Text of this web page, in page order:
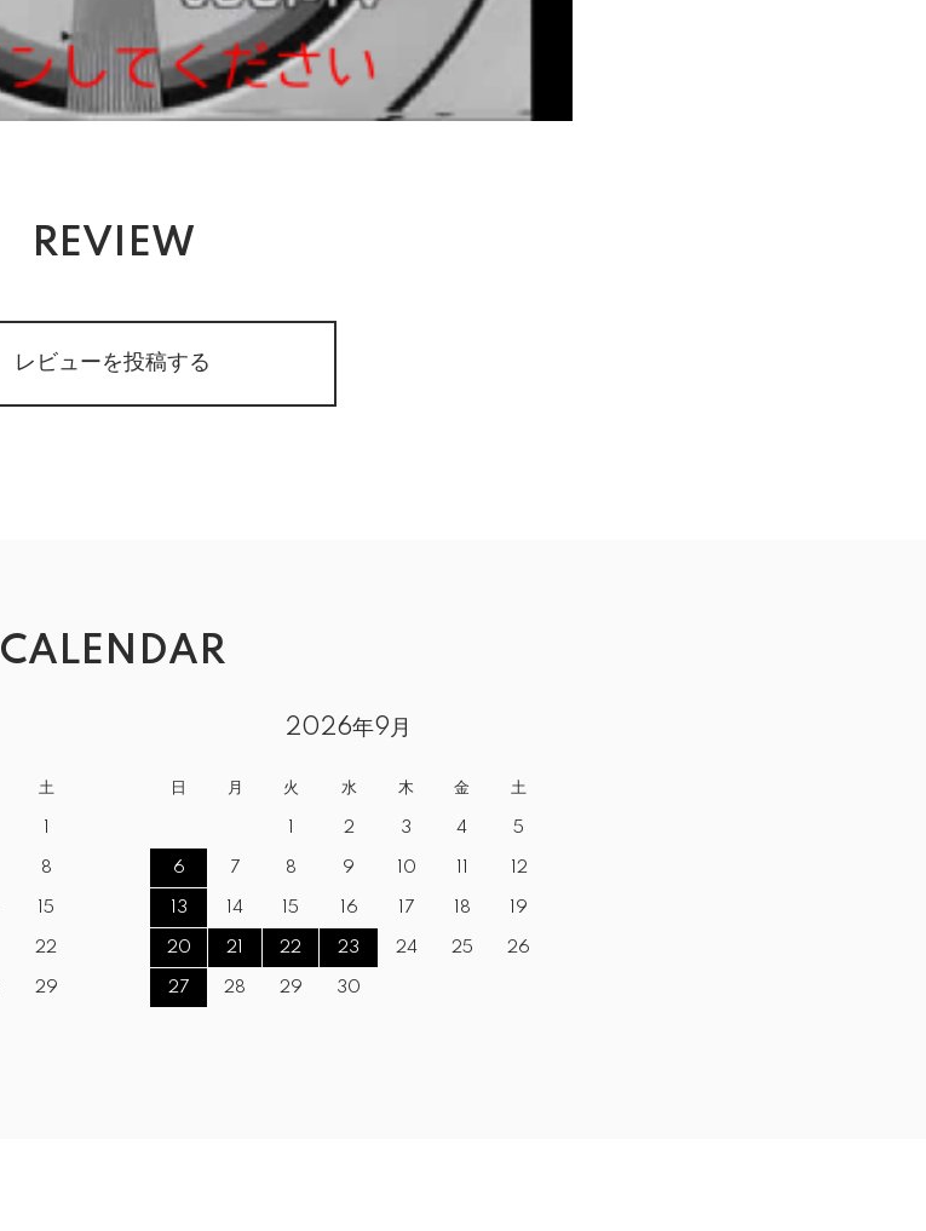
REVIEW
レビューを投稿する
CALENDAR
土
8
15
22
29
2026年9月
日 月 火 水 木 金 土
2 3 4 5
6 7 8 9 10 12
13 14 15 16 17 18 19
20 21 22 23 24 25 26
27 28 29 30